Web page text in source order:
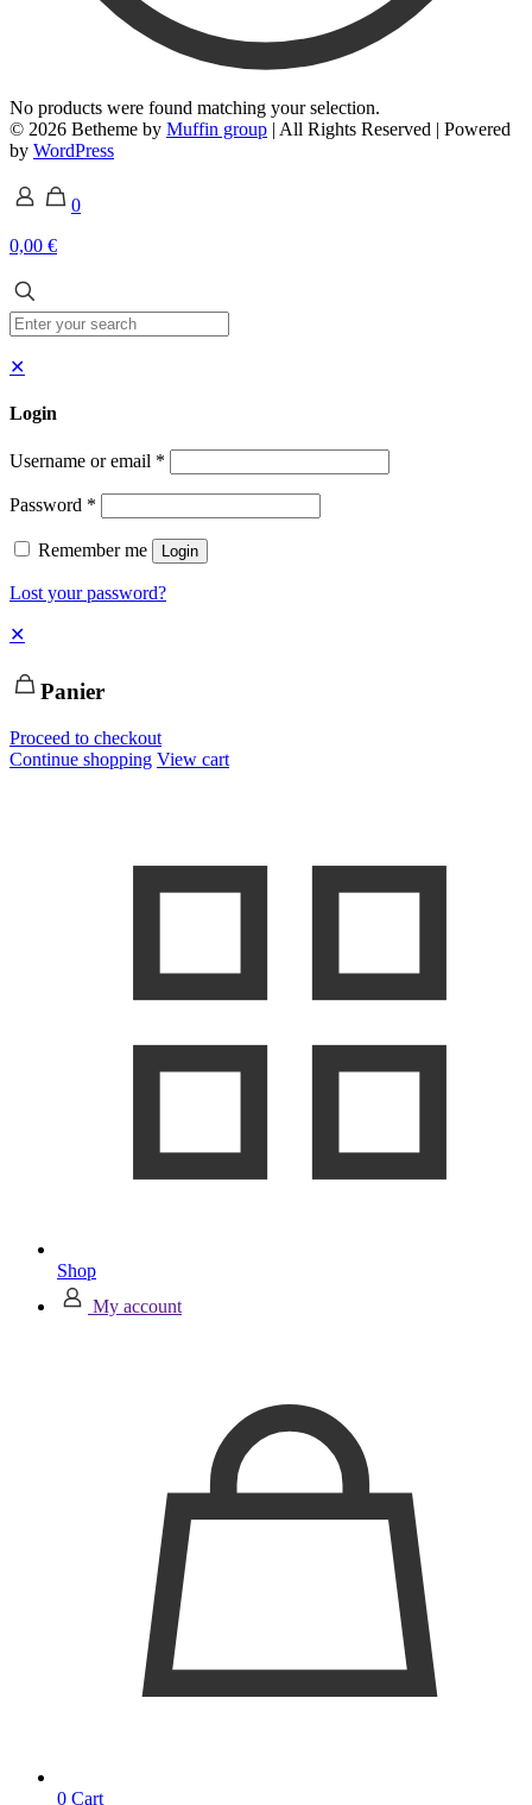
No products were found matching your selection.
© 2026 Betheme by Muffin group | All Rights Reserved | Powered
by WordPress
0
0,00 €
✕
Login
Username or email *
Password *
Remember me Login
Lost your password?
✕
Panier
Proceed to checkout
Continue shopping View cart
Shop
My account
0 Cart